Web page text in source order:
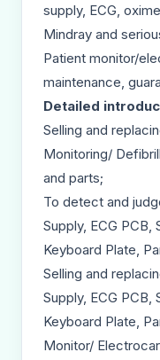
supply, ECG,
Mindray and
Patient monitor/
maintenance,
Detailed
Selling and
Monitoring/
and parts;
To detect and
Supply, ECG PCB,
Keyboard Plate,
Selling and
Supply, ECG PCB,
Keyboard Plate,
Monitor/